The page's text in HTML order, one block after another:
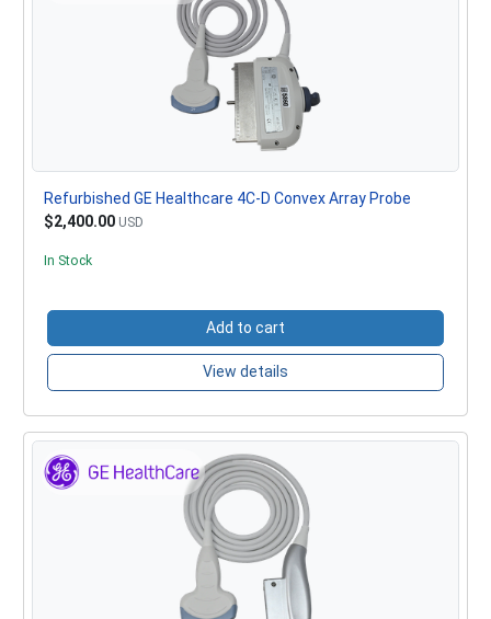
Refurbished GE Healthcare 4C-D Convex Array Probe
$2,400.00 USD
In Stock
Add to cart
View details